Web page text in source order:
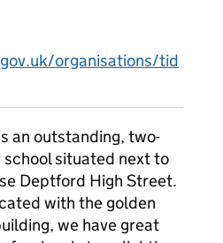
organisations/tid
an outstanding, two-
situated next to
Deptford High Street.
with the golden
we have great